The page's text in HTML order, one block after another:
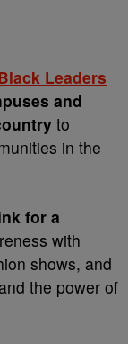
Leaders
and
to
in the
for a
with
shows, and
the power of